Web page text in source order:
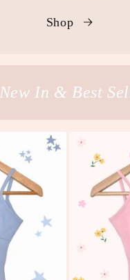
Shop
New In & Best